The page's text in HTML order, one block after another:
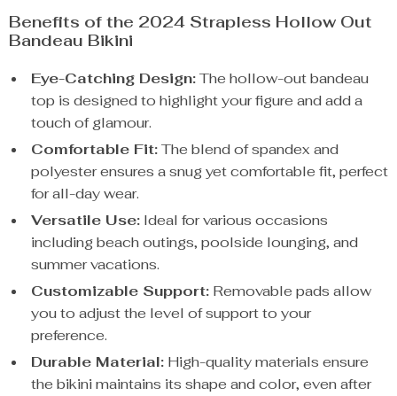
Benefits of the 2024 Strapless Hollow Out
Bandeau Bikini
Eye-Catching Design:The hollow-out bandeau
top is designed to highlight your figure and add a
touch of glamour.
Comfortable Fit:The blend of spandex and
polyester ensures a snug yet comfortable fit, perfect
for all-day wear.
Versatile Use: Ideal for various occasions
including beach outings, poolside lounging, and
summer vacations.
Customizable Support: Removable pads allow
you to adjust the level of support to your
preference.
Durable Material: High-quality materials ensure
the bikini maintains its shape and color, even after